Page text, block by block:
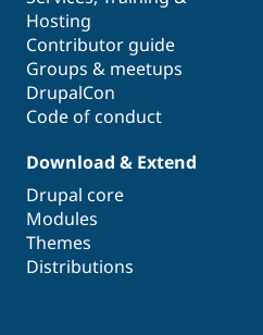
Hosting
Contributor guide
Groups & meetups
DrupalCon
Code of conduct
Download & Extend
Drupal core
Modules
Themes
Distributions